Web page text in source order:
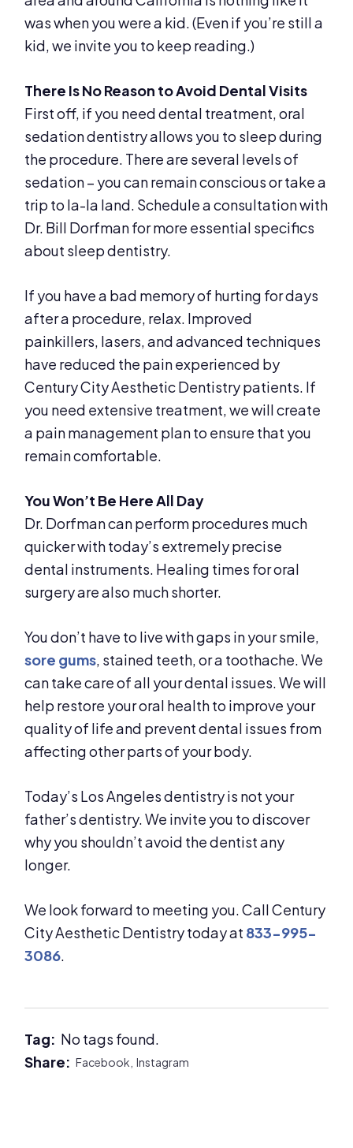
was when you were a kid. (Even if you’re still a
kid, we invite you to keep reading.)
There Is No Reason to Avoid Dental Visits
First off, if you need dental treatment, oral
sedation dentistry allows you to sleep during
the procedure. There are several levels of
sedation – you can remain conscious or take a
trip to la-la land. Schedule a consultation with
Dr. Bill Dorfman for more essential specifics
about sleep dentistry.
If you have a bad memory of hurting for days
after a procedure, relax. Improved
painkillers, lasers, and advanced techniques
have reduced the pain experienced by
Century City Aesthetic Dentistry patients. If
you need extensive treatment, we will create
a pain management plan to ensure that you
remain comfortable.
You Won’t Be Here All Day
Dr. Dorfman can perform procedures much
quicker with today’s extremely precise
dental instruments. Healing times for oral
surgery are also much shorter.
You don’t have to live with gaps in your smile,
sore gums, stained teeth, or a toothache. We
can take care of all your dental issues. We will
help restore your oral health to improve your
quality of life and prevent dental issues from
affecting other parts of your body.
Today’s Los Angeles dentistry is not your
father’s dentistry. We invite you to discover
why you shouldn’t avoid the dentist any
longer.
We look forward to meeting you. Call Century
City Aesthetic Dentistry today at 833-995-
3086.
Tag: No tags found.
Share:Facebook,Instagram